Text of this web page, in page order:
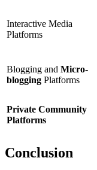
Interactive Media
Platforms
Blogging and Micro-
blogging Platforms
Private Community
Platforms
Conclusion